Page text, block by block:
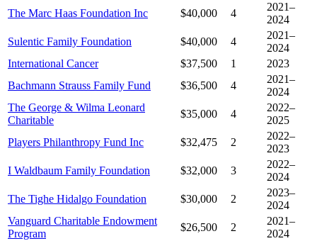
The Marc Haas Foundation Inc
$40,000 4
2021–
2024
Sulentic Family Foundation
$40,000 4
2021–
2024
International Cancer
$37,500 1
2023
Bachmann Strauss Family Fund
$36,500 4
2021–
2024
The George & Wilma Leonard
Charitable
$35,000 4
2022–
2025
Players Philanthropy Fund Inc
$32,475 2
2022–
2023
I Waldbaum Family Foundation
$32,000 3
2022–
2024
The Tighe Hidalgo Foundation
$30,000 2
2023–
2024
Vanguard Charitable Endowment
Program
$26,500 2
2021–
2024